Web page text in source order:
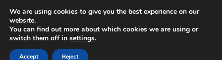
SHIPPING starting at 6 EUR
Worldwide shipping
Skip
Skip
We are using cookies to give you the best experience on our
website.
You can find out more about which cookies we are using or
switch them off in settings.
Accept Reject